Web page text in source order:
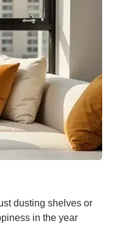
dusting shelves or
in the year